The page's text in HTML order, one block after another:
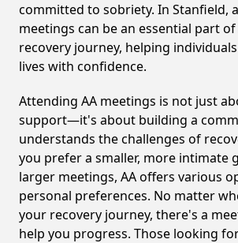
committed to sobriety. In Stanfield,
meetings can be an essential part
recovery journey, helping
lives with confidence.
Attending AA meetings is not just
support—it's about building a
understands the challenges of
you prefer a smaller, more intimate
larger meetings, AA offers various
personal preferences. No matter
your recovery journey, there's a
help you progress. Those looking